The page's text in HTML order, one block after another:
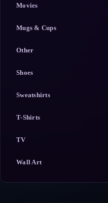
Movies
Mugs & Cups
Other
Shoes
Sweatshirts
T-Shirts
TV
Wall Art